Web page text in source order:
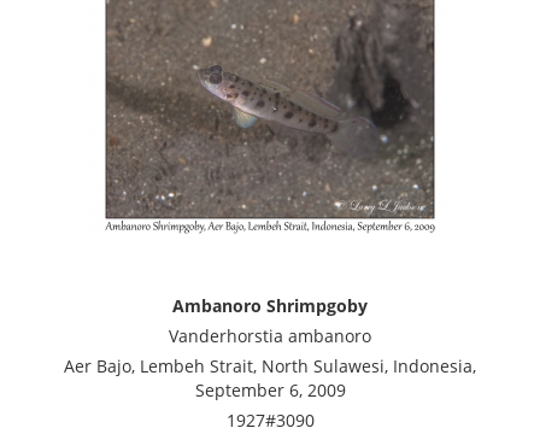
Ambanoro Shrimpgoby
Vanderhorstia ambanoro
Aer Bajo, Lembeh Strait, North Sulawesi, Indonesia,
September 6, 2009
1927#3090